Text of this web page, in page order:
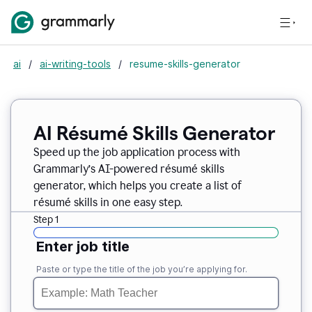
ai / ai-writing-tools / resume-skills-generator
AI Résumé Skills Generator
Speed up the job application process with
Grammarly’s AI-powered résumé skills
generator, which helps you create a list of
résumé skills in one easy step.
Step 1
Enter job title
Paste or type the title of the job you’re applying for.